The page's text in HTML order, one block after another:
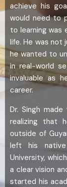
achieve his
would need to
to learning was
life. He was not
he wanted to
in real-world
invaluable as
career.
Dr. Singh
realizing that
outside of
left his
University,
a clear vision
started his